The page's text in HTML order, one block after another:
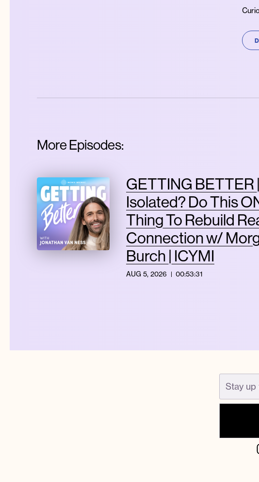
More Episodes:
GETTING BETTER
Isolated? Do This
Thing To Rebuild
Connection w/
Burch | ICYMI
AUG 5, 2026 00:53:31